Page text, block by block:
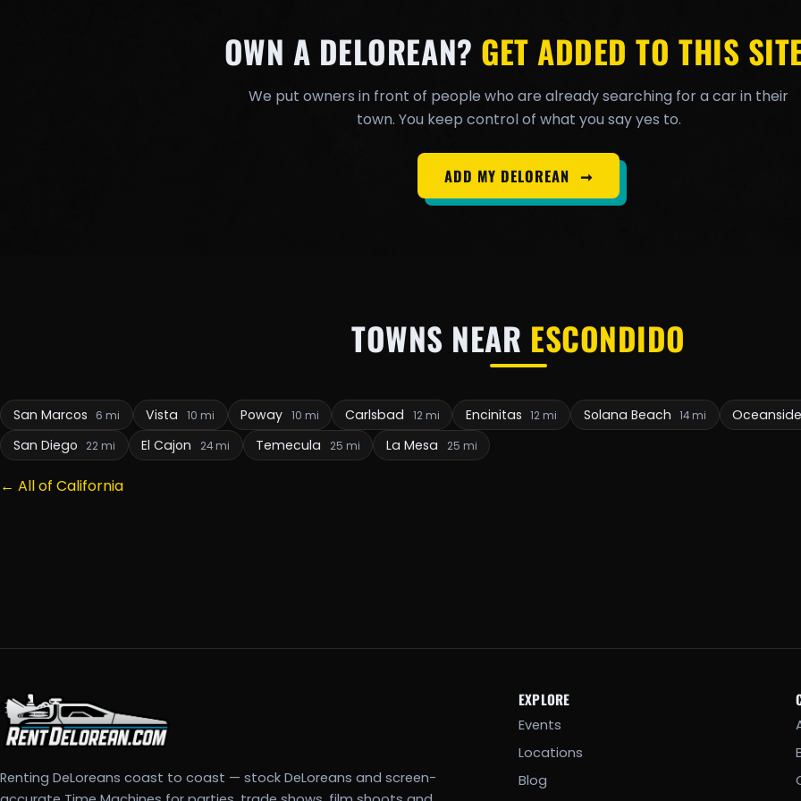
OWN A DELOREAN? GET ADDED TO THIS
We put owners in front of people who are already searching for a car in their
town. You keep control of what you say yes to.
ADD MY DELOREAN ➞
TOWNS NEAR ESCONDIDO
San Marcos 6 mi Vista 10 mi Poway 10 mi Carlsbad 12 mi Encinitas 12 mi Solana Beach 14 mi
San Diego
22 mi El Cajon 24 mi Temecula 25 mi La Mesa 25 mi
← All of California
Renting DeLoreans coast to coast — stock DeLoreans and screen-
EXPLORE
Events
Locations
Blog